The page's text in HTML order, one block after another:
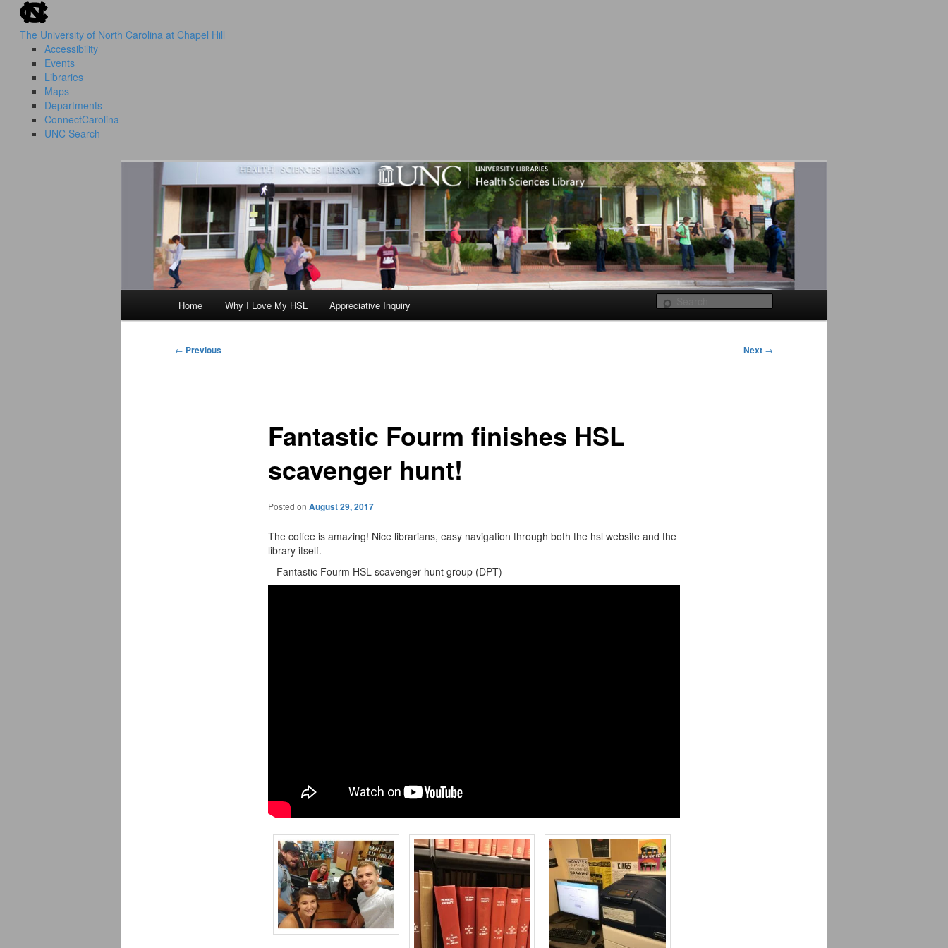
Skip
to
primary
content
skip to the end of the global utility bar
The University of North Carolina at Chapel Hill
Accessibility
Events
Libraries
Maps
Departments
ConnectCarolina
UNC Search
I Love My HSL
HSL Success Stories
Home Why I Love My HSL Appreciative Inquiry
← Previous Next →
Fantastic Fourm finishes HSL
scavenger hunt!
Posted on August 29, 2017
The coffee is amazing! Nice librarians, easy navigation through both the hsl website and the
library itself.
– Fantastic Fourm HSL scavenger hunt group (DPT)